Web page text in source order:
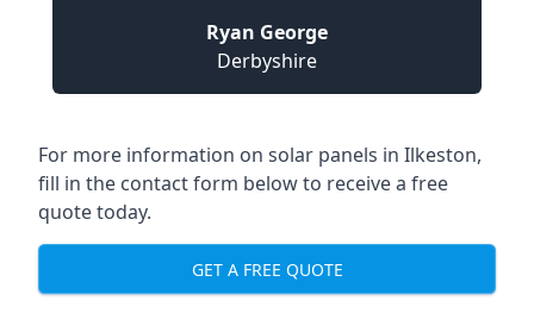
Ryan George
Derbyshire
For more information on solar panels in Ilkeston,
fill in the contact form below to receive a free
quote today.
GET A FREE QUOTE